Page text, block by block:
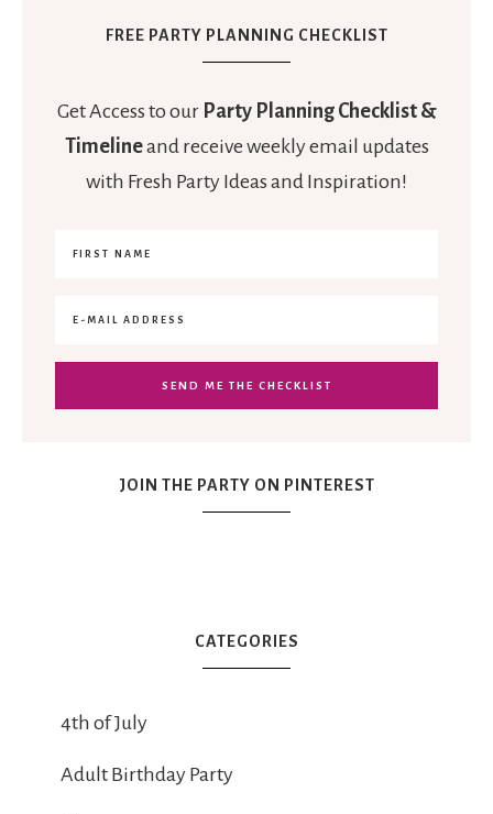
FREE PARTY PLANNING CHECKLIST
Get Access to our Party Planning Checklist &
Timelineand receive weekly email updates
with Fresh Party Ideas and Inspiration!
JOIN THE PARTY ON PINTEREST
CATEGORIES
4th of July
Adult Birthday Party